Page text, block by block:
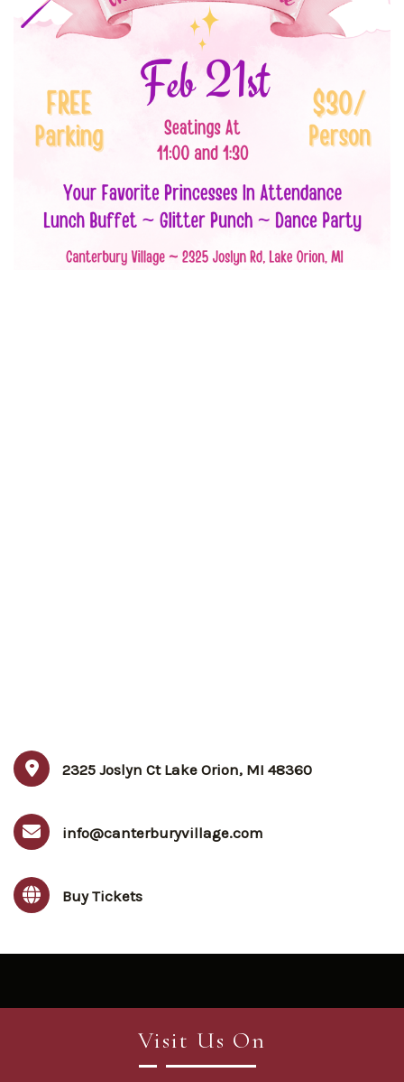
2325 Joslyn Ct Lake Orion, MI 48360
info@canterburyvillage.com
Buy Tickets
Visit Us On